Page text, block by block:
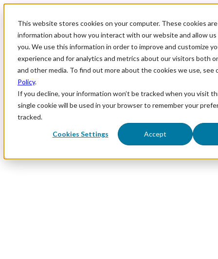
This website stores cookies on your computer. These cookies
information about how you interact with our website and allow
you. We use this information in order to improve and customize
experience and for analytics and metrics about our visitors both
and other media. To find out more about the cookies we use, see
Policy.
If you decline, your information won’t be tracked when you visit
single cookie will be used in your browser to remember your
tracked.
Cookies Settings Accept